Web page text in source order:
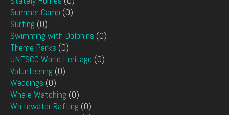
Summer Camp (0)
Surfing (0)
Swimming with Dolphins (0)
Theme Parks (0)
UNESCO World Heritage (0)
Volunteering (0)
Weddings (0)
Whale Watching (0)
Whitewater Rafting (0)